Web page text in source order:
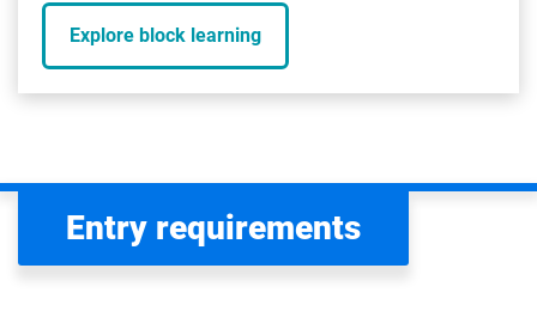
Explore block learning
Entry requirements